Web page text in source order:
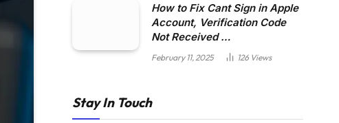
How to Fix Cant Sign in Apple
Account, Verification Code
Not Received …
February 11, 2025 126 Views
Stay In Touch